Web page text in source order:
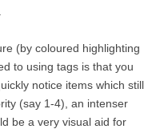
(by coloured highlighting
to using tags is that you
notice items which still
(say 1-4), an intenser
be a very visual aid for